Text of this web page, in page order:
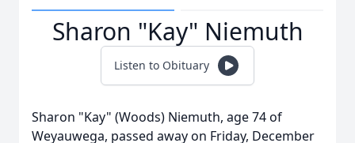
Sharon "Kay" Niemuth
Listen to Obituary
Sharon "Kay" (Woods) Niemuth, age 74 of
Weyauwega, passed away on Friday, December